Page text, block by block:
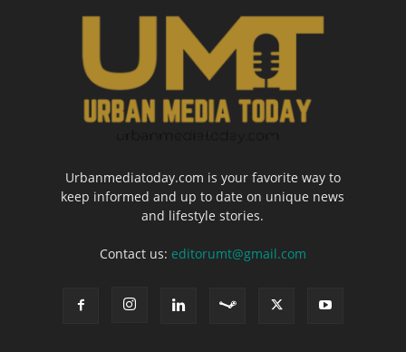
Urbanmediatoday.com is your favorite way to
keep informed and up to date on unique news
and lifestyle stories.
Contact us: editorumt@gmail.com